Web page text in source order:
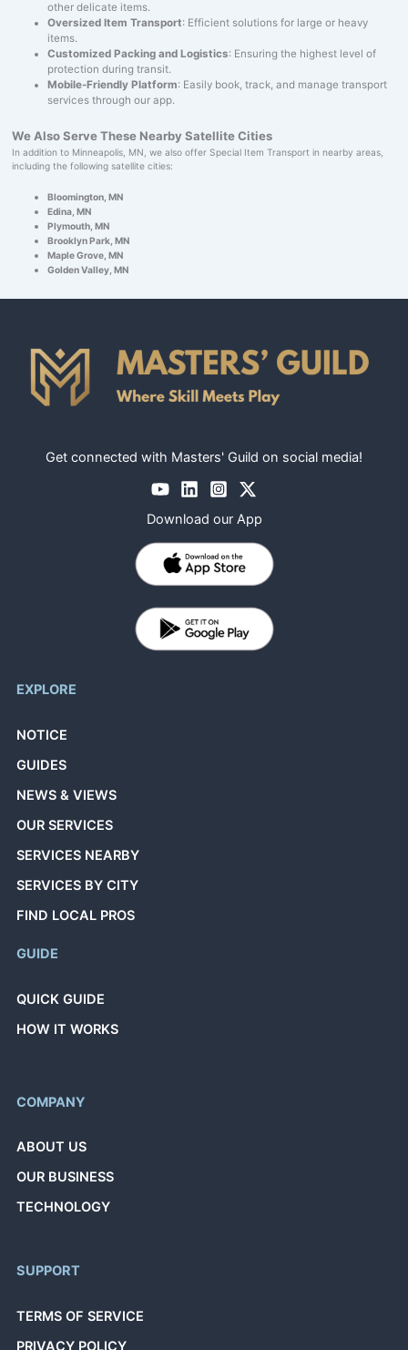
other delicate items.
Oversized Item Transport: Efficient solutions for large or heavy
items.
Customized Packing and Logistics: Ensuring the highest level of
protection during transit.
Mobile-Friendly Platform: Easily book, track, and manage transport
services through our app.
We Also Serve These Nearby Satellite Cities
In addition to Minneapolis, MN, we also offer Special Item Transport in nearby areas,
including the following satellite cities:
Bloomington, MN
Edina, MN
Plymouth, MN
Brooklyn Park, MN
Maple Grove, MN
Golden Valley, MN
Get connected with Masters' Guild on social media!
Download our App
EXPLORE
NOTICE
GUIDES
NEWS & VIEWS
OUR SERVICES
SERVICES NEARBY
SERVICES BY CITY
FIND LOCAL PROS
GUIDE
QUICK GUIDE
HOW IT WORKS
COMPANY
ABOUT US
OUR BUSINESS
TECHNOLOGY
SUPPORT
TERMS OF SERVICE
PRIVACY POLICY